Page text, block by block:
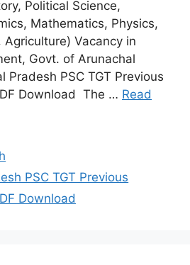
Political Science,
Mathematics, Physics,
Agriculture) Vacancy in
Govt. of Arunachal
Pradesh PSC TGT Previous
Download The … Read
PSC TGT Previous
Download